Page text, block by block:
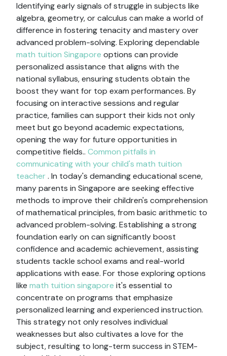
Identifying early signals of struggle in subjects like
algebra, geometry, or calculus can make a world of
difference in fostering tenacity and mastery over
advanced problem-solving. Exploring dependable
math tuition Singapore options can provide
personalized assistance that aligns with the
national syllabus, ensuring students obtain the
boost they want for top exam performances. By
focusing on interactive sessions and regular
practice, families can support their kids not only
meet but go beyond academic expectations,
opening the way for future opportunities in
competitive fields.. Common pitfalls in
communicating with your child's math tuition
teacher. In today's demanding educational scene,
many parents in Singapore are seeking effective
methods to improve their children's comprehension
of mathematical principles, from basic arithmetic to
advanced problem-solving. Establishing a strong
foundation early on can significantly boost
confidence and academic achievement, assisting
students tackle school exams and real-world
applications with ease. For those exploring options
like math tuition singapore it's essential to
concentrate on programs that emphasize
personalized learning and experienced instruction.
This strategy not only resolves individual
weaknesses but also cultivates a love for the
subject, resulting to long-term success in STEM-